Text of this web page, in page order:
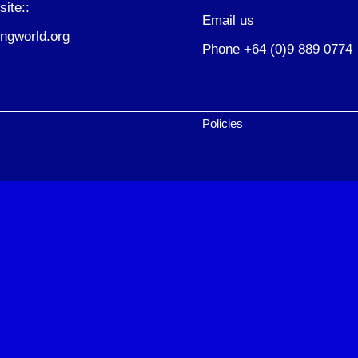
Email us
Phone +64 (0)9 889 0774
Policies